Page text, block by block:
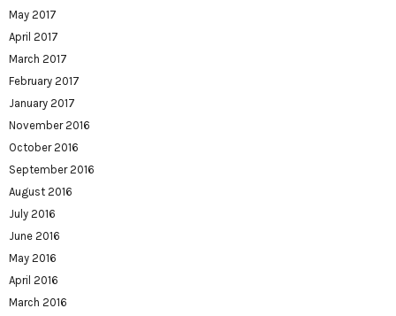
May 2017
April 2017
March 2017
February 2017
January 2017
November 2016
October 2016
September 2016
August 2016
July 2016
June 2016
May 2016
April 2016
March 2016